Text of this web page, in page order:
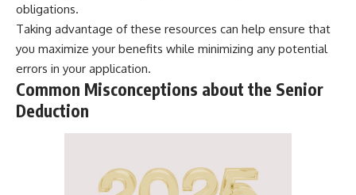
obligations.
Taking advantage of these resources can help ensure that
you maximize your benefits while minimizing any potential
errors in your application.
Common Misconceptions about the Senior
Deduction